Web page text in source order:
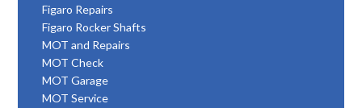
Figaro Repairs
Figaro Rocker Shafts
MOT and Repairs
MOT Check
MOT Garage
MOT Service